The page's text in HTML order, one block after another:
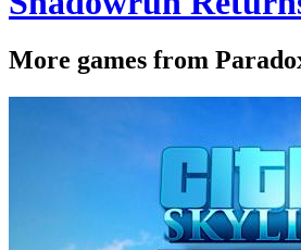
More games from